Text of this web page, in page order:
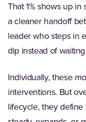
That 1% shows up in
a cleaner handoff
leader who steps in
dip instead of
Individually, these
interventions. But
lifecycle, they